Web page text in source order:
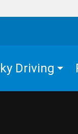
Driving